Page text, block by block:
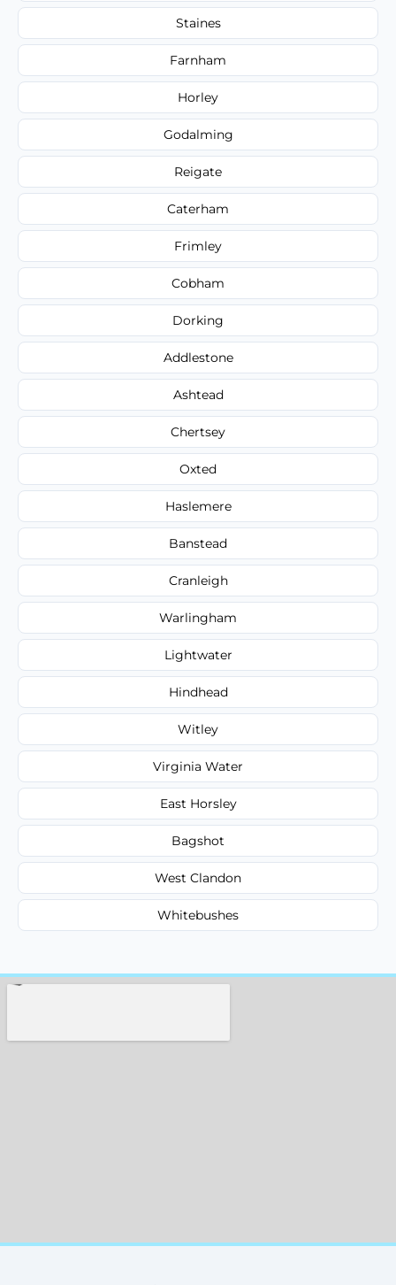
Staines
Farnham
Horley
Godalming
Reigate
Caterham
Frimley
Cobham
Dorking
Addlestone
Ashtead
Chertsey
Oxted
Haslemere
Banstead
Cranleigh
Warlingham
Lightwater
Hindhead
Witley
Virginia Water
East Horsley
Bagshot
West Clandon
Whitebushes